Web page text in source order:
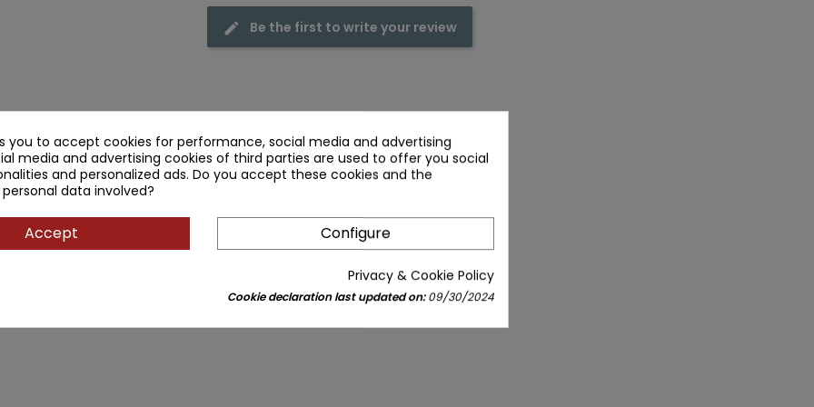
Be the first to write your review
you to accept cookies for performance, social media and advertising
media and advertising cookies of third parties are used to offer you social
and personalized ads. Do you accept these cookies and the
data involved?
Accept Configure
Privacy & Cookie Policy
Cookie declaration last updated on:09/30/2024